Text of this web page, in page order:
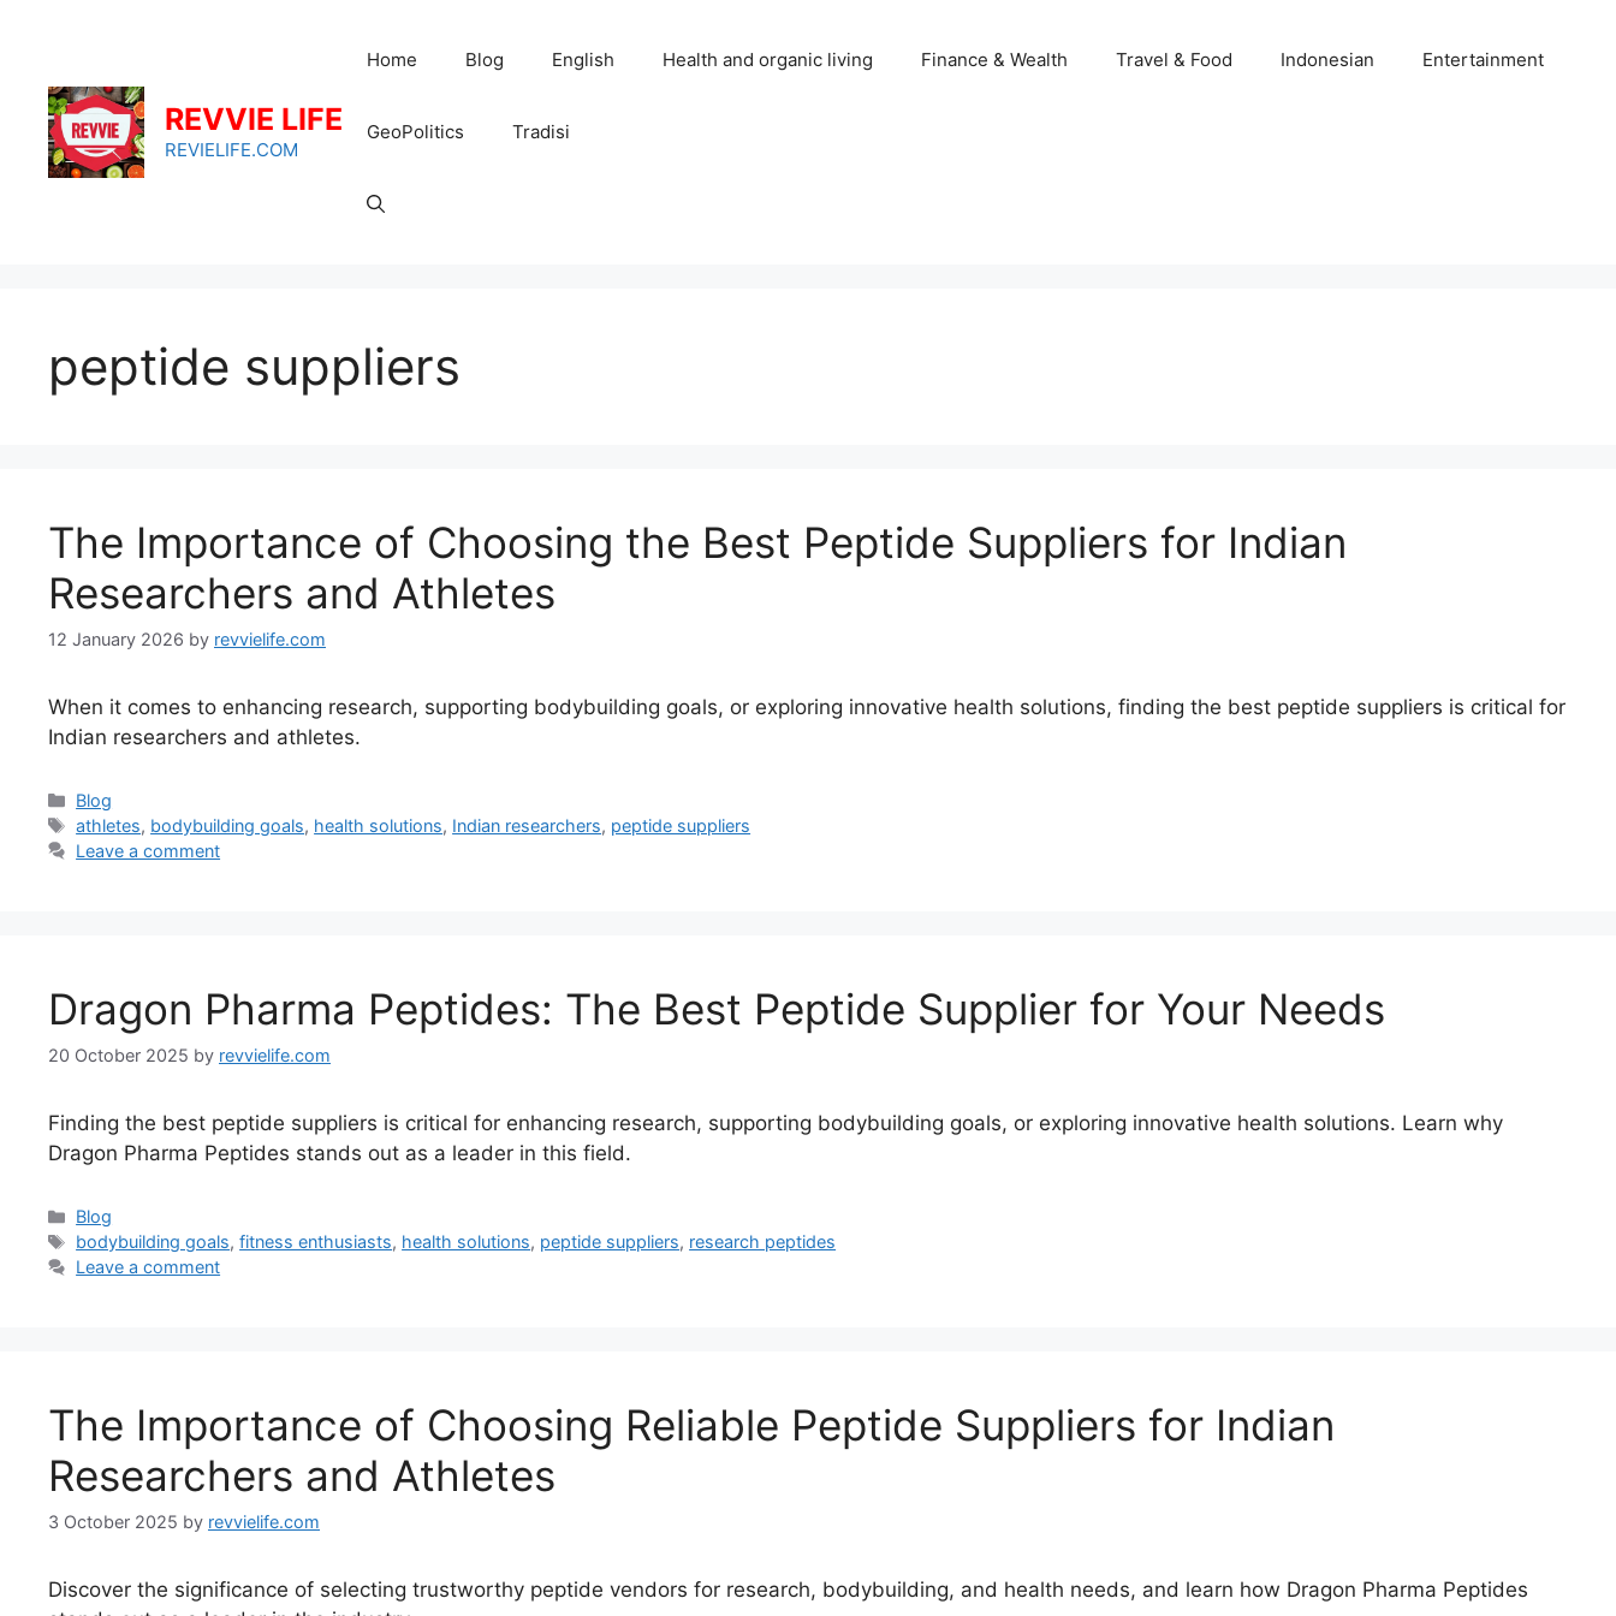
REVVIE LIFE
REVIELIFE.COM
Home Blog English Health and organic living Finance & Wealth Travel & Food Indonesian Entertainment
GeoPolitics Tradisi
peptide suppliers
The Importance of Choosing the Best Peptide Suppliers for Indian
Researchers and Athletes
12 January 2026 by revvielife.com
When it comes to enhancing research, supporting bodybuilding goals, or exploring innovative health solutions, finding the best peptide suppliers is critical for
Indian researchers and athletes.
Categories
Blog
Tags
athletes, bodybuilding goals, health solutions, Indian researchers, peptide suppliers
Leave a comment
Dragon Pharma Peptides: The Best Peptide Supplier for Your Needs
20 October 2025 by revvielife.com
Finding the best peptide suppliers is critical for enhancing research, supporting bodybuilding goals, or exploring innovative health solutions. Learn why
Dragon Pharma Peptides stands out as a leader in this field.
Categories
Blog
Tags
bodybuilding goals,fitness enthusiasts, health solutions, peptide suppliers, research peptides
Leave a comment
The Importance of Choosing Reliable Peptide Suppliers for Indian
Researchers and Athletes
3 October 2025 by revvielife.com
Discover the significance of selecting trustworthy peptide vendors for research, bodybuilding, and health needs, and learn how Dragon Pharma Peptides